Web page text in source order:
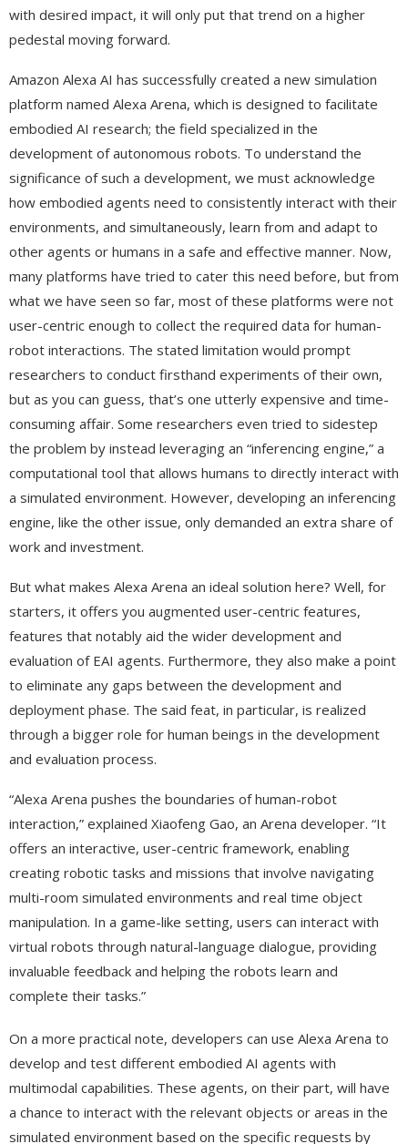
with desired impact, it will only put that trend on a higher
pedestal moving forward.
Amazon Alexa AI has successfully created a new simulation
platform named Alexa Arena, which is designed to facilitate
embodied AI research; the field specialized in the
development of autonomous robots. To understand the
significance of such a development, we must acknowledge
how embodied agents need to consistently interact with their
environments, and simultaneously, learn from and adapt to
other agents or humans in a safe and effective manner. Now,
many platforms have tried to cater this need before, but from
what we have seen so far, most of these platforms were not
user-centric enough to collect the required data for human-
robot interactions. The stated limitation would prompt
researchers to conduct firsthand experiments of their own,
but as you can guess, that’s one utterly expensive and time-
consuming affair. Some researchers even tried to sidestep
the problem by instead leveraging an “inferencing engine,” a
computational tool that allows humans to directly interact with
a simulated environment. However, developing an inferencing
engine, like the other issue, only demanded an extra share of
work and investment.
But what makes Alexa Arena an ideal solution here? Well, for
starters, it offers you augmented user-centric features,
features that notably aid the wider development and
evaluation of EAI agents. Furthermore, they also make a point
to eliminate any gaps between the development and
deployment phase. The said feat, in particular, is realized
through a bigger role for human beings in the development
and evaluation process.
“Alexa Arena pushes the boundaries of human-robot
interaction,” explained Xiaofeng Gao, an Arena developer. “It
offers an interactive, user-centric framework, enabling
creating robotic tasks and missions that involve navigating
multi-room simulated environments and real time object
manipulation. In a game-like setting, users can interact with
virtual robots through natural-language dialogue, providing
invaluable feedback and helping the robots learn and
complete their tasks.”
On a more practical note, developers can use Alexa Arena to
develop and test different embodied AI agents with
multimodal capabilities. These agents, on their part, will have
a chance to interact with the relevant objects or areas in the
simulated environment based on the specific requests by